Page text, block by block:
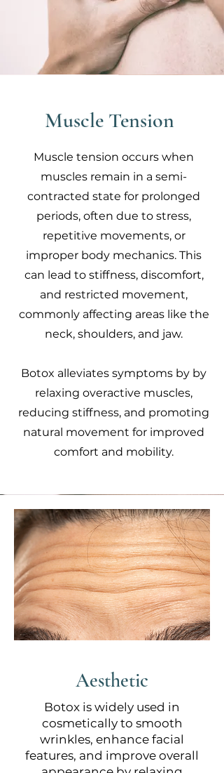
Muscle Tension
Muscle tension occurs when
muscles remain in a semi-
contracted state for prolonged
periods, often due to stress,
repetitive movements, or
improper body mechanics. This
can lead to stiffness, discomfort,
and restricted movement,
commonly affecting areas like the
neck, shoulders, and jaw.
Botox alleviates symptoms by by
relaxing overactive muscles,
reducing stiffness, and promoting
natural movement for improved
comfort and mobility.
Aesthetic
Botox is widely used in
cosmetically to smooth
wrinkles, enhance facial
features, and improve overall